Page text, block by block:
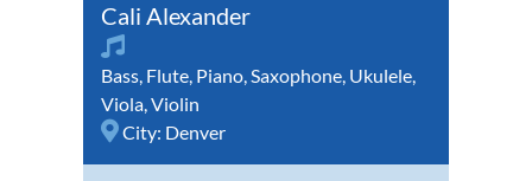
Cali Alexander
Bass, Flute, Piano,Saxophone, Ukulele,
Viola,Violin
City: Denver